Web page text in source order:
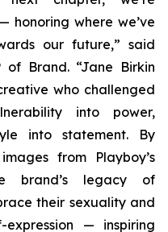
honoring where we’ve
our future,” said
of Brand. “Jane Birkin
who challenged
into power,
into statement. By
from Playboy’s
brand’s legacy of
their sexuality and
— inspiring